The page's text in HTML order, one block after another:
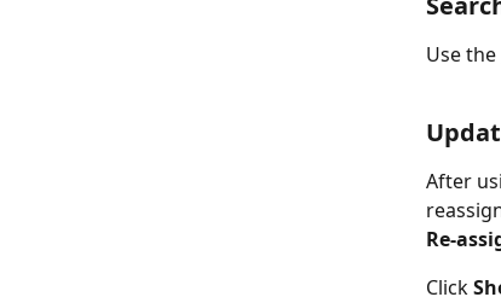
Use the
After
Re-
Click